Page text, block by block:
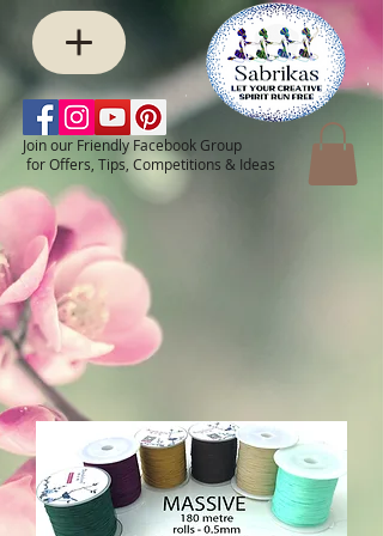
Join our Friendly Facebook Group
for Offers, Tips, Competitions & Ideas